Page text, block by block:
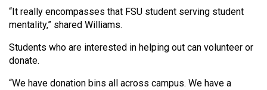
39
(2006/07)
Volume
38
(2005/06)
“It really encompasses that FSU student serving student
mentality,” shared Williams.
Students who are interested in helping out can volunteer or
donate.
“We have donation bins all across campus. We have a